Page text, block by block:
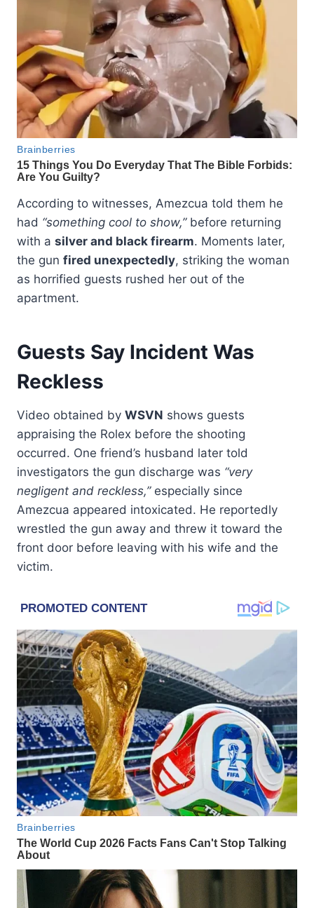
According to witnesses, Amezcua told them he
had “something cool to show,”before returning
with a silver and black firearm. Moments later,
the gun fired unexpectedly, striking the woman
as horrified guests rushed her out of the
apartment.
Guests Say Incident Was
Reckless
Video obtained by WSVN shows guests
appraising the Rolex before the shooting
occurred. One friend’s husband later told
investigators the gun discharge was “very
negligent and reckless,”especially since
Amezcua appeared intoxicated. He reportedly
wrestled the gun away and threw it toward the
front door before leaving with his wife and the
victim.